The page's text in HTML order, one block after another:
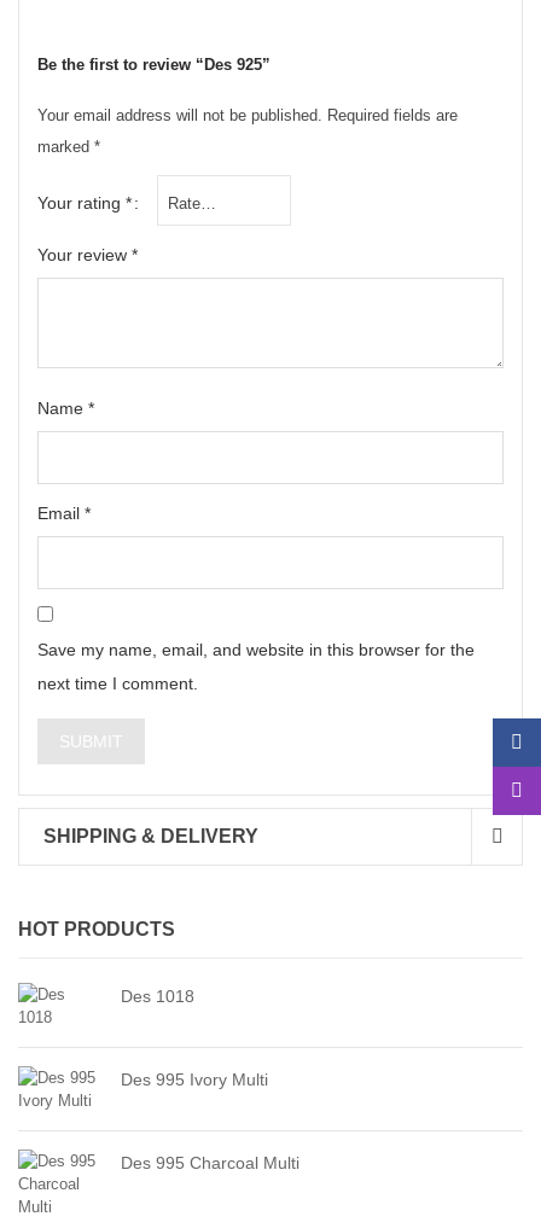
Be the first to review “Des 925”
Your email address will not be published. Required fields are
marked *
Your rating *
Your review *
Name *
Email *
Save my name, email, and website in this browser for the
next time I comment.
SHIPPING & DELIVERY
HOT PRODUCTS
Des 1018
Des 995 Ivory Multi
Des 995 Charcoal Multi